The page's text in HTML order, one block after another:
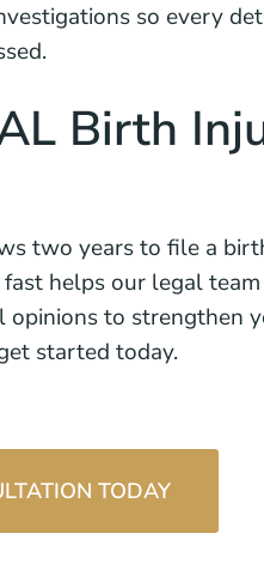
so every
Birth
two years to file a
helps our legal
to strengthen
started today.
TODAY